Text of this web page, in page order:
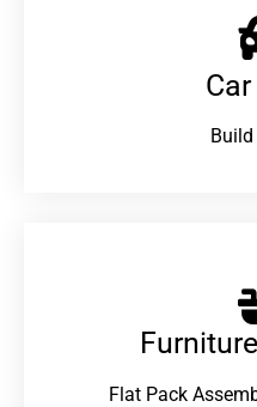
Build
Flat Pack